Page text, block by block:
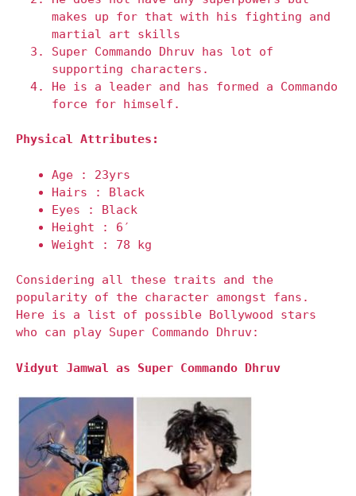
makes up for that with his fighting and
martial art skills
Super Commando Dhruv has lot of
supporting characters.
He is a leader and has formed a Commando
force for himself.
Physical Attributes:
Age : 23yrs
Hairs : Black
Eyes : Black
Height : 6′
Weight : 78 kg
Considering all these traits and the
popularity of the character amongst fans.
Here is a list of possible Bollywood stars
who can play Super Commando Dhruv:
Vidyut Jamwal as Super Commando Dhruv